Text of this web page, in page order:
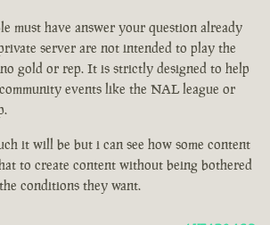
must have answer your question already
server are not intended to play the
gold or rep. It is strictly designed to help
events like the NAL league or
it will be but i can see how some content
to create content without being bothered
conditions they want.